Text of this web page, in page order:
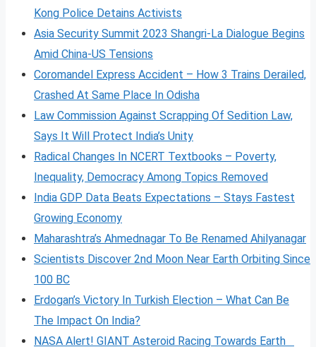
Kong Police Detains Activists
Asia Security Summit 2023 Shangri-La Dialogue Begins
Amid China-US Tensions
Coromandel Express Accident – How 3 Trains Derailed,
Crashed At Same Place In Odisha
Law Commission Against Scrapping Of Sedition Law,
Says It Will Protect India’s Unity
Radical Changes In NCERT Textbooks – Poverty,
Inequality, Democracy Among Topics Removed
India GDP Data Beats Expectations – Stays Fastest
Growing Economy
Maharashtra’s Ahmednagar To Be Renamed Ahilyanagar
Scientists Discover 2nd Moon Near Earth Orbiting Since
100 BC
Erdogan’s Victory In Turkish Election – What Can Be
The Impact On India?
NASA Alert! GIANT Asteroid Racing Towards Earth